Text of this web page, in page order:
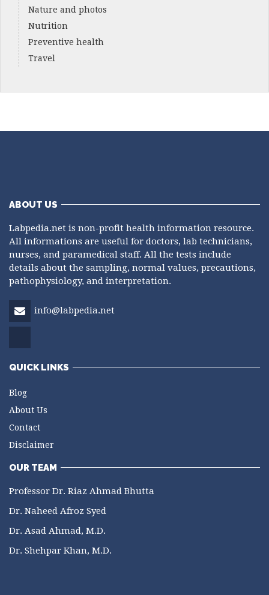
Nature and photos
Nutrition
Preventive health
Travel
ABOUT US
Labpedia.net is non-profit health information resource.
All informations are useful for doctors, lab technicians,
nurses, and paramedical staff. All the tests include
details about the sampling, normal values, precautions,
pathophysiology, and interpretation.
info@labpedia.net
QUICK LINKS
Blog
About Us
Contact
Disclaimer
OUR TEAM
Professor Dr. Riaz Ahmad Bhutta
Dr. Naheed Afroz Syed
Dr. Asad Ahmad, M.D.
Dr. Shehpar Khan, M.D.